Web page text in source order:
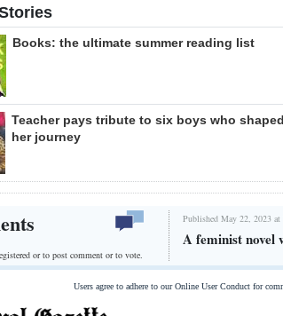
Books: the ultimate summer reading list
Teacher pays tribute to six boys who shaped
her journey
orto post comment or to vote.
Published May 22, 2023
A feminist novel
Users agree to adhere to our Online User Conduct for